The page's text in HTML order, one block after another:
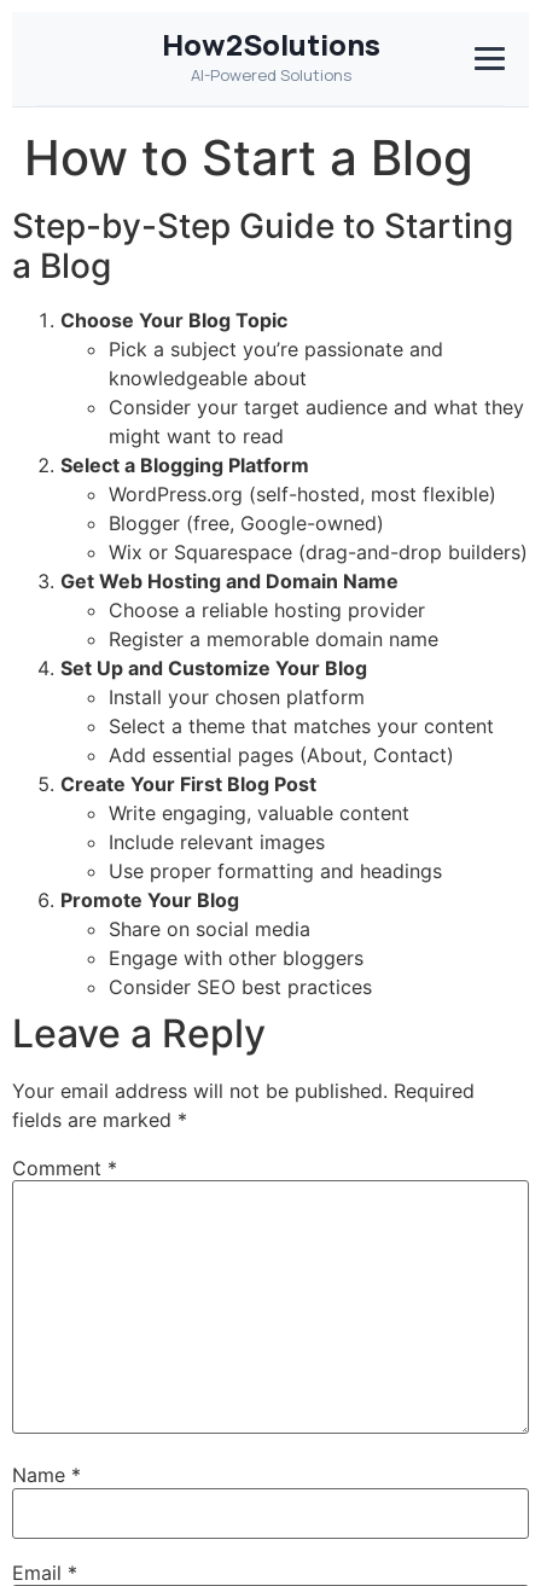
How2Solutions
AI-Powered Solutions
How to Start a Blog
Step-by-Step Guide to Starting
a Blog
Choose Your Blog Topic
Pick a subject you’re passionate and
knowledgeable about
Consider your target audience and what they
might want to read
Select a Blogging Platform
WordPress.org (self-hosted, most flexible)
Blogger (free, Google-owned)
Wix or Squarespace (drag-and-drop builders)
Get Web Hosting and Domain Name
Choose a reliable hosting provider
Register a memorable domain name
Set Up and Customize Your Blog
Install your chosen platform
Select a theme that matches your content
Add essential pages (About, Contact)
Create Your First Blog Post
Write engaging, valuable content
Include relevant images
Use proper formatting and headings
Promote Your Blog
Share on social media
Engage with other bloggers
Consider SEO best practices
Leave a Reply
Your email address will not be published. Required
fields are marked *
Comment *
Name *
Email *